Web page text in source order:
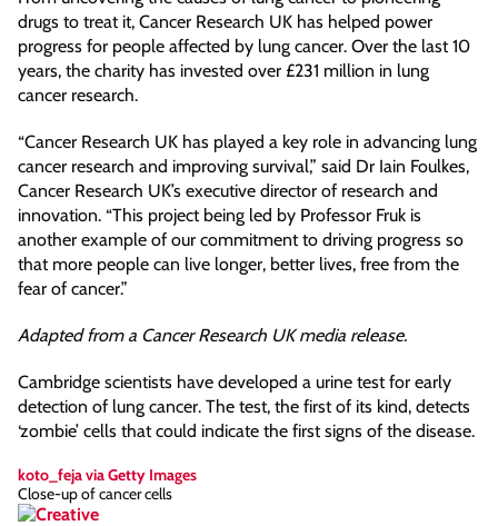
drugs to treat it, Cancer Research UK has helped power
progress for people affected by lung cancer. Over the last 10
years, the charity has invested over £231 million in lung
cancer research.
“Cancer Research UK has played a key role in advancing lung
cancer research and improving survival,” said Dr Iain Foulkes,
Cancer Research UK’s executive director of research and
innovation. “This project being led by Professor Fruk is
another example of our commitment to driving progress so
that more people can live longer, better lives, free from the
fear of cancer.”
Adapted from a Cancer Research UK media release.
Cambridge scientists have developed a urine test for early
detection of lung cancer. The test, the first of its kind, detects
‘zombie’ cells that could indicate the first signs of the disease.
koto_feja via Getty Images
Close-up of cancer cells